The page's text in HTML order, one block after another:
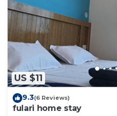
US $11
9.3(6 Reviews)
fulari home stay